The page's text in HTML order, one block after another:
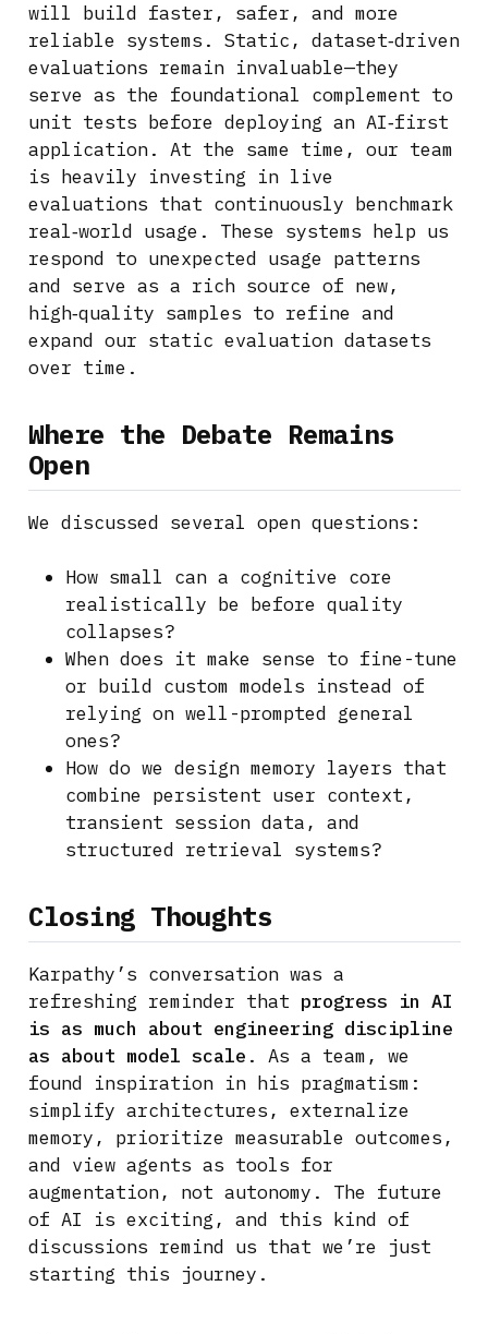
will build faster, safer, and more
reliable systems. Static, dataset‑driven
evaluations remain invaluable—they
serve as the foundational complement to
unit tests before deploying an AI‑first
application. At the same time, our team
is heavily investing in live
evaluations that continuously benchmark
real‑world usage. These systems help us
respond to unexpected usage patterns
and serve as a rich source of new,
high‑quality samples to refine and
expand our static evaluation datasets
over time.
Where the Debate Remains
Open
We discussed several open questions:
How small can a cognitive core
realistically be before quality
collapses?
When does it make sense to fine-tune
or build custom models instead of
relying on well-prompted general
ones?
How do we design memory layers that
combine persistent user context,
transient session data, and
structured retrieval systems?
Closing Thoughts
Karpathy’s conversation was a
refreshing reminder that progress in AI
is as much about engineering discipline
as about model scale . As a team, we
found inspiration in his pragmatism:
simplify architectures, externalize
memory, prioritize measurable outcomes,
and view agents as tools for
augmentation, not autonomy. The future
of AI is exciting, and this kind of
discussions remind us that we’re just
starting this journey.